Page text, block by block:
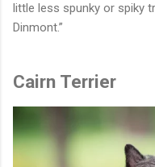
little less spunky or spiky
Dinmont.”
Cairn Terrier